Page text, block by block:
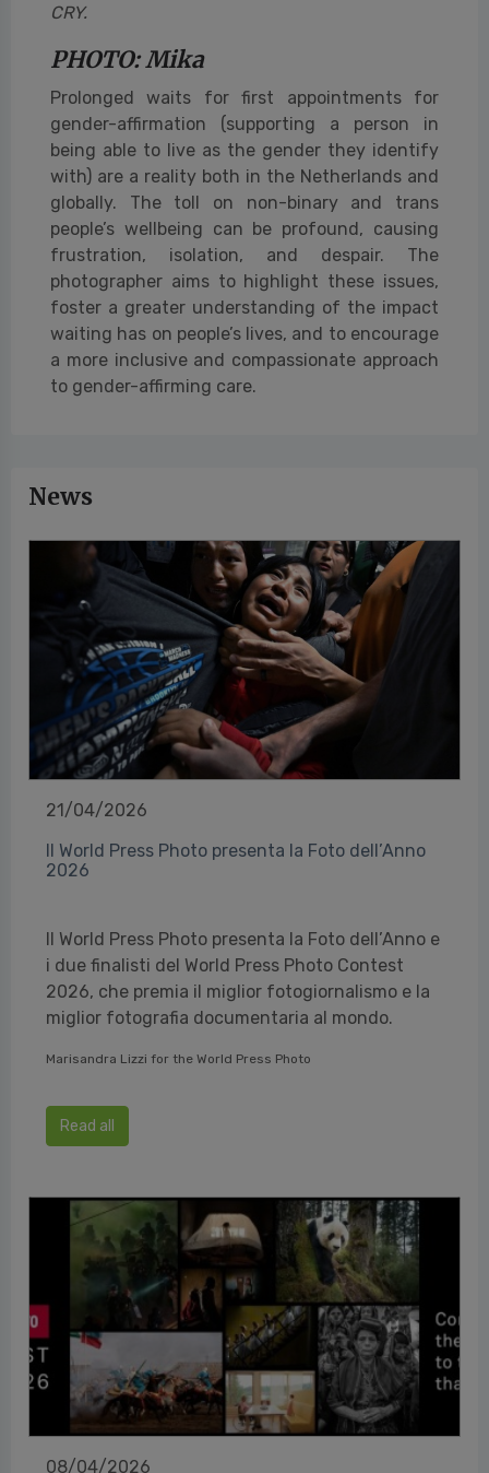
CRY.
PHOTO: Mika
Prolonged waits for first appointments for
gender-affirmation (supporting a person in
being able to live as the gender they identify
with) are a reality both in the Netherlands and
globally. The toll on non-binary and trans
people’s wellbeing can be profound, causing
frustration, isolation, and despair. The
photographer aims to highlight these issues,
foster a greater understanding of the impact
waiting has on people’s lives, and to encourage
a more inclusive and compassionate approach
to gender-affirming care.
News
21/04/2026
Il World Press Photo presenta la Foto dell’Anno
2026
Il World Press Photo presenta la Foto dell’Anno e
i due finalisti del World Press Photo Contest
2026, che premia il miglior fotogiornalismo e la
miglior fotografia documentaria al mondo.
Marisandra Lizzi for the World Press Photo
Read all
08/04/2026